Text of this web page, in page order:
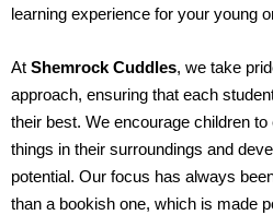
learning experience for your young
At Shemrock Cuddles, we take
approach, ensuring that each
their best. We encourage children
things in their surroundings and
potential. Our focus has always
than a bookish one, which is made